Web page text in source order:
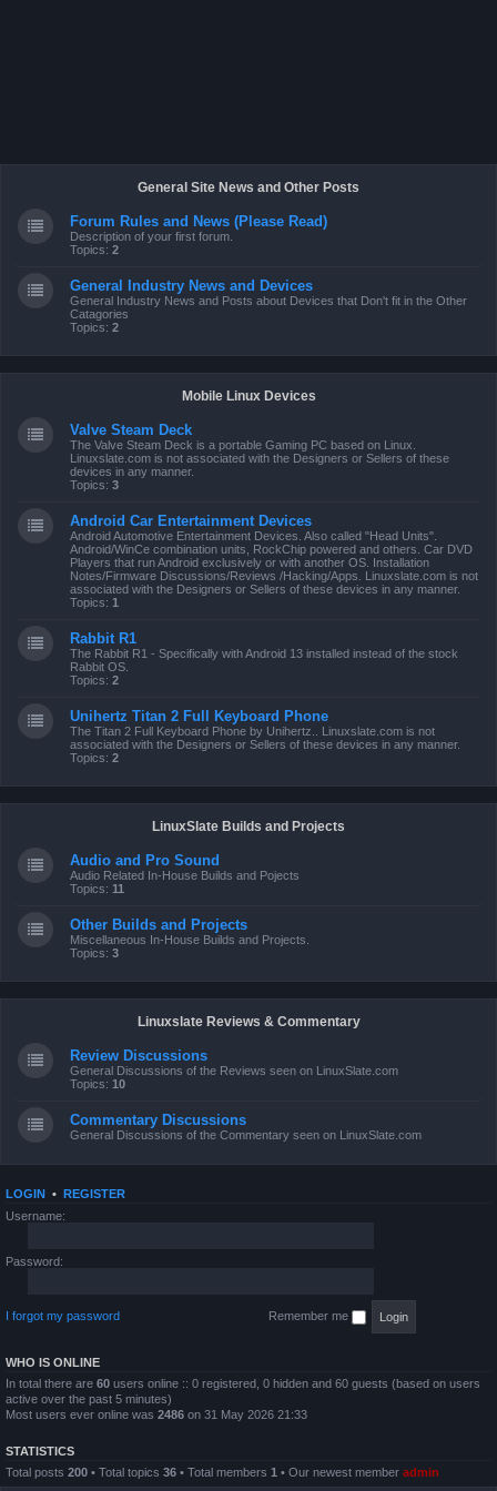
General Site News and Other Posts
Forum Rules and News (Please Read)
Description of your first forum.
Topics: 2
General Industry News and Devices
General Industry News and Posts about Devices that Don't fit in the Other
Catagories
Topics: 2
Mobile Linux Devices
Valve Steam Deck
The Valve Steam Deck is a portable Gaming PC based on Linux.
Linuxslate.com is not associated with the Designers or Sellers of these
devices in any manner.
Topics: 3
Android Car Entertainment Devices
Android Automotive Entertainment Devices. Also called "Head Units".
Android/WinCe combination units, RockChip powered and others. Car DVD
Players that run Android exclusively or with another OS. Installation
Notes/Firmware Discussions/Reviews /Hacking/Apps. Linuxslate.com is not
associated with the Designers or Sellers of these devices in any manner.
Topics: 1
Rabbit R1
The Rabbit R1 - Specifically with Android 13 installed instead of the stock
Rabbit OS.
Topics: 2
Unihertz Titan 2 Full Keyboard Phone
The Titan 2 Full Keyboard Phone by Unihertz.. Linuxslate.com is not
associated with the Designers or Sellers of these devices in any manner.
Topics: 2
LinuxSlate Builds and Projects
Audio and Pro Sound
Audio Related In-House Builds and Pojects
Topics: 11
Other Builds and Projects
Miscellaneous In-House Builds and Projects.
Topics: 3
Linuxslate Reviews & Commentary
Review Discussions
General Discussions of the Reviews seen on LinuxSlate.com
Topics: 10
Commentary Discussions
General Discussions of the Commentary seen on LinuxSlate.com
LOGIN • REGISTER
Username:
Password:
I forgot my password Remember me
WHO IS ONLINE
In total there are 60 users online :: 0 registered, 0 hidden and 60 guests (based on users
active over the past 5 minutes)
Most users ever online was 2486 on 31 May 2026 21:33
STATISTICS
Total posts 200 • Total topics 36 • Total members 1 • Our newest member admin